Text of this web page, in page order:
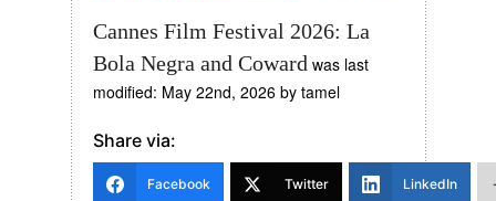
Cannes Film Festival 2026: La
Bola Negra and Coward was last
modified: May 22nd, 2026by tamel
Share via:
Facebook Twitter LinkedIn